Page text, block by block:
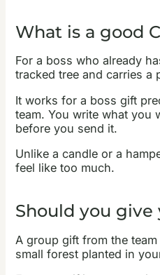
What is a good
For a boss who already
tracked tree and carries a
It works for a boss gift
team. You write what you
before you send it.
Unlike a candle or a
feel like too much.
Should you
A group gift from the
small forest planted in